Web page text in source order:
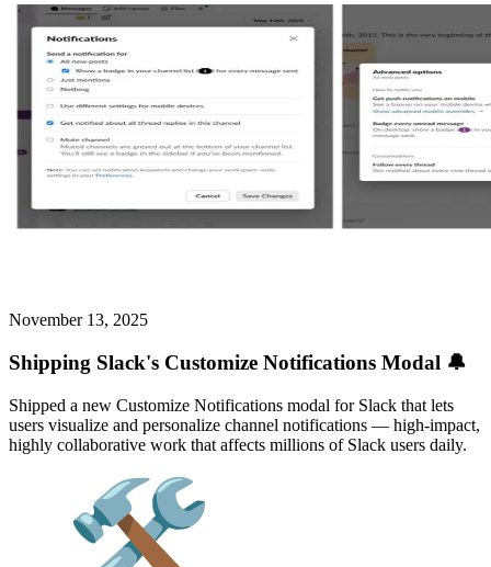
November 13, 2025
Shipping Slack's Customize Notifications Modal 🔔
Shipped a new Customize Notifications modal for Slack that lets
users visualize and personalize channel notifications — high-impact,
highly collaborative work that affects millions of Slack users daily.